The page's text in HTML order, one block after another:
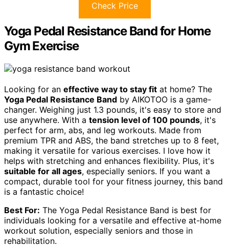
Check Price
Yoga Pedal Resistance Band for Home
Gym Exercise
Looking for an effective way to stay fit at home? The
Yoga Pedal Resistance Band by AIKOTOO is a game-
changer. Weighing just 1.3 pounds, it's easy to store and
use anywhere. With a tension level of 100 pounds, it's
perfect for arm, abs, and leg workouts. Made from
premium TPR and ABS, the band stretches up to 8 feet,
making it versatile for various exercises. I love how it
helps with stretching and enhances flexibility. Plus, it's
suitable for all ages, especially seniors. If you want a
compact, durable tool for your fitness journey, this band
is a fantastic choice!
Best For: The Yoga Pedal Resistance Band is best for
individuals looking for a versatile and effective at-home
workout solution, especially seniors and those in
rehabilitation.